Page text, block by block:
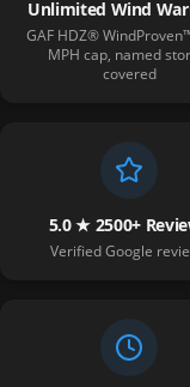
Unlimited Wind
GAF HDZ®
MPH cap, named
covered
5.0 ★ 2500+
Verified Google